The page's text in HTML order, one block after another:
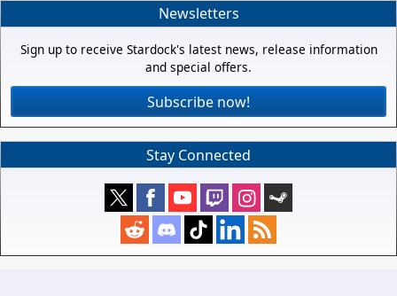
Newsletters
Sign up to receive Stardock's latest news, release information
and special offers.
Subscribe now!
Stay Connected